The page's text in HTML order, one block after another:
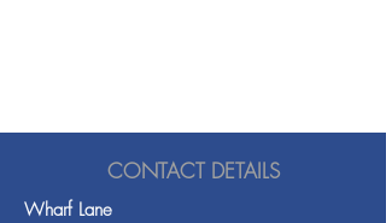
CONTACT DETAILS
Wharf Lane